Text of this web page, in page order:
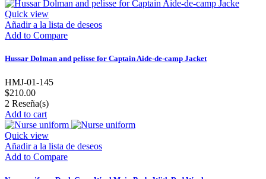
Quick view
Añadir a la lista de deseos
Add to Compare
Hussar Dolman and pelisse for Captain Aide-de-camp Jacket
HMJ-01-145
$210.00
2 Reseña(s)
Add to cart
Quick view
Añadir a la lista de deseos
Add to Compare